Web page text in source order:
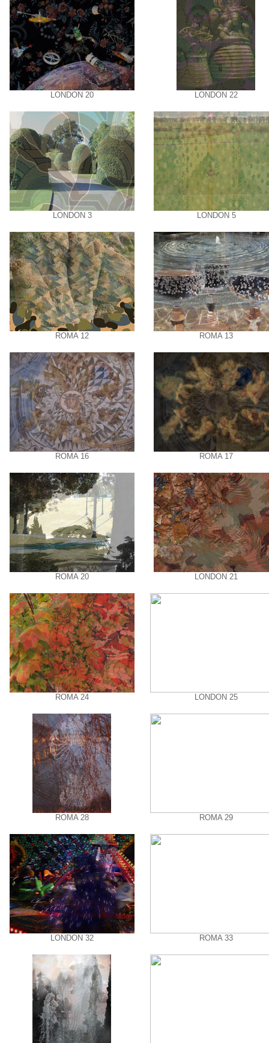
LONDON 20
LONDON 3
ROMA 12
ROMA 16
ROMA 20
ROMA 24
ROMA 28
LONDON 32
LONDON 22
LONDON 5
ROMA 13
ROMA 17
LONDON 21
LONDON 25
ROMA 29
ROMA 33